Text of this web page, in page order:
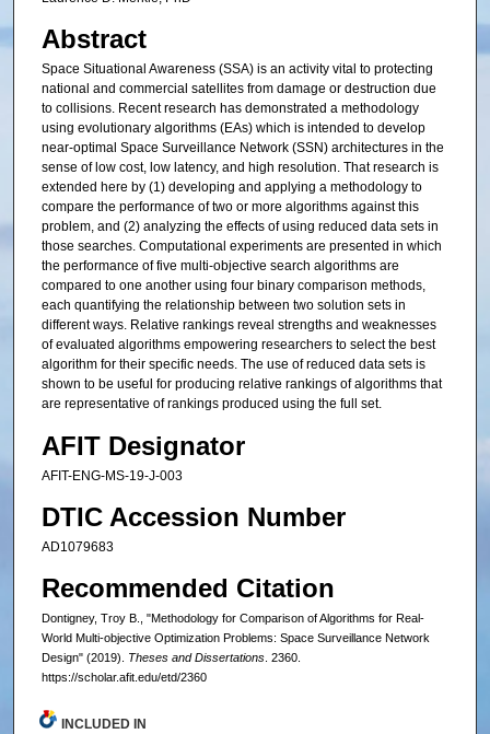
Abstract
Space Situational Awareness (SSA) is an activity vital to protecting
national and commercial satellites from damage or destruction due
to collisions. Recent research has demonstrated a methodology
using evolutionary algorithms (EAs) which is intended to develop
near-optimal Space Surveillance Network (SSN) architectures in the
sense of low cost, low latency, and high resolution. That research is
extended here by (1) developing and applying a methodology to
compare the performance of two or more algorithms against this
problem, and (2) analyzing the effects of using reduced data sets in
those searches. Computational experiments are presented in which
the performance of five multi-objective search algorithms are
compared to one another using four binary comparison methods,
each quantifying the relationship between two solution sets in
different ways. Relative rankings reveal strengths and weaknesses
of evaluated algorithms empowering researchers to select the best
algorithm for their specific needs. The use of reduced data sets is
shown to be useful for producing relative rankings of algorithms that
are representative of rankings produced using the full set.
AFIT Designator
AFIT-ENG-MS-19-J-003
DTIC Accession Number
AD1079683
Recommended Citation
Dontigney, Troy B., "Methodology for Comparison of Algorithms for Real-
World Multi-objective Optimization Problems: Space Surveillance Network
Design" (2019). Theses and Dissertations. 2360.
https://scholar.afit.edu/etd/2360
INCLUDED IN